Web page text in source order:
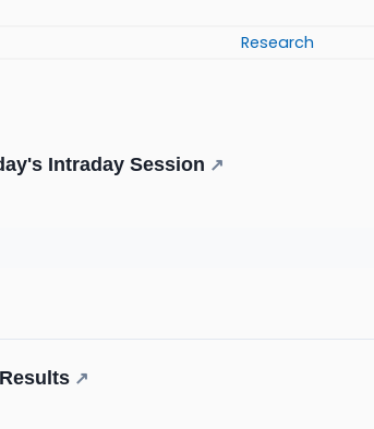
Research
Intraday Session ↗
↗